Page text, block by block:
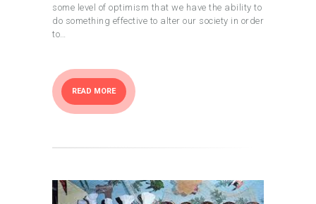
some level of optimism that we have the ability to
do something effective to alter our society in order
to…
READ MORE